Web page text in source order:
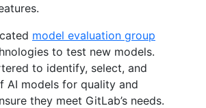
model evaluation group
to test new models.
to identify, select, and
AI models for quality and
they meet GitLab’s needs.